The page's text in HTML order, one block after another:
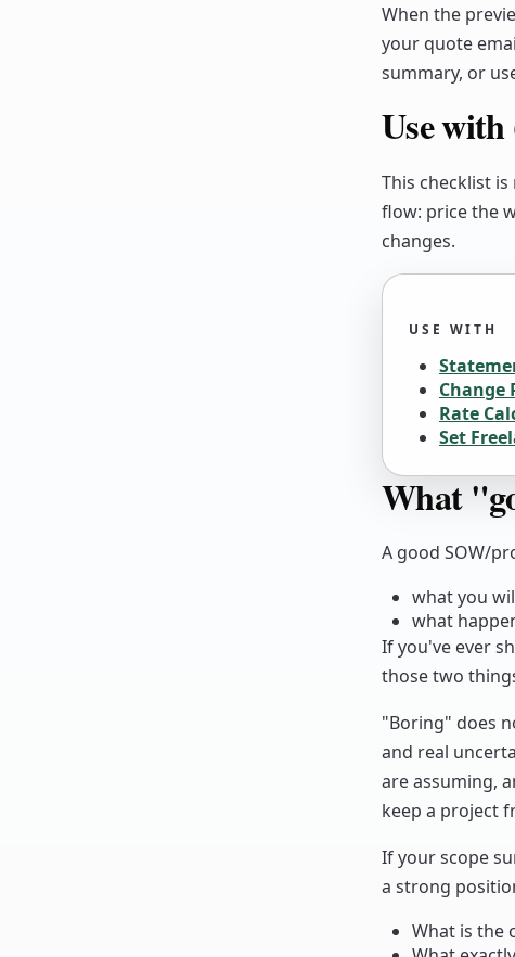
When the
your quote
summary, or
Use
This checklist
flow: price the
changes.
USE WITH
Change
Rate
Set
What
A good SOW/
what you
what
If you've ever
those two
"Boring" does
and real
are assuming,
keep a project
If your scope
a strong
What is the